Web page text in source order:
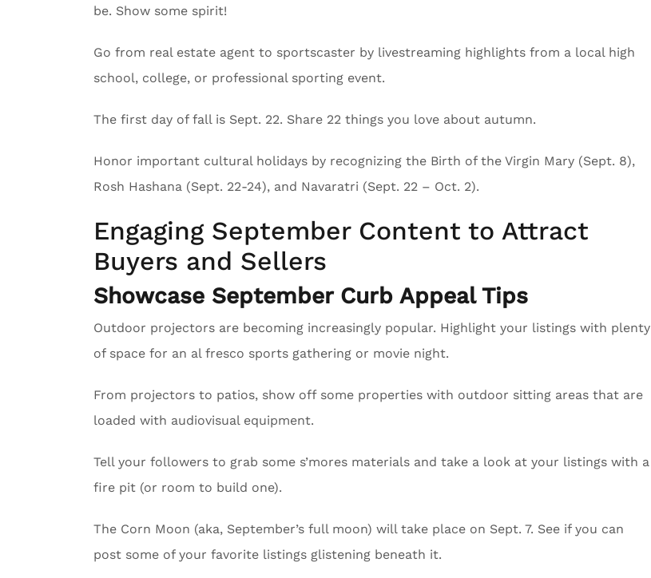
be. Show some spirit!
Go from real estate agent to sportscaster by livestreaming highlights from a local high
school, college, or professional sporting event.
The first day of fall is Sept. 22. Share 22 things you love about autumn.
Honor important cultural holidays by recognizing the Birth of the Virgin Mary (Sept. 8),
Rosh Hashana (Sept. 22-24), and Navaratri (Sept. 22 – Oct. 2).
Engaging September Content to Attract
Buyers and Sellers
Showcase September Curb Appeal Tips
Outdoor projectors are becoming increasingly popular. Highlight your listings with plenty
of space for an al fresco sports gathering or movie night.
From projectors to patios, show off some properties with outdoor sitting areas that are
loaded with audiovisual equipment.
Tell your followers to grab some s’mores materials and take a look at your listings with a
fire pit (or room to build one).
The Corn Moon (aka, September’s full moon) will take place on Sept. 7. See if you can
post some of your favorite listings glistening beneath it.